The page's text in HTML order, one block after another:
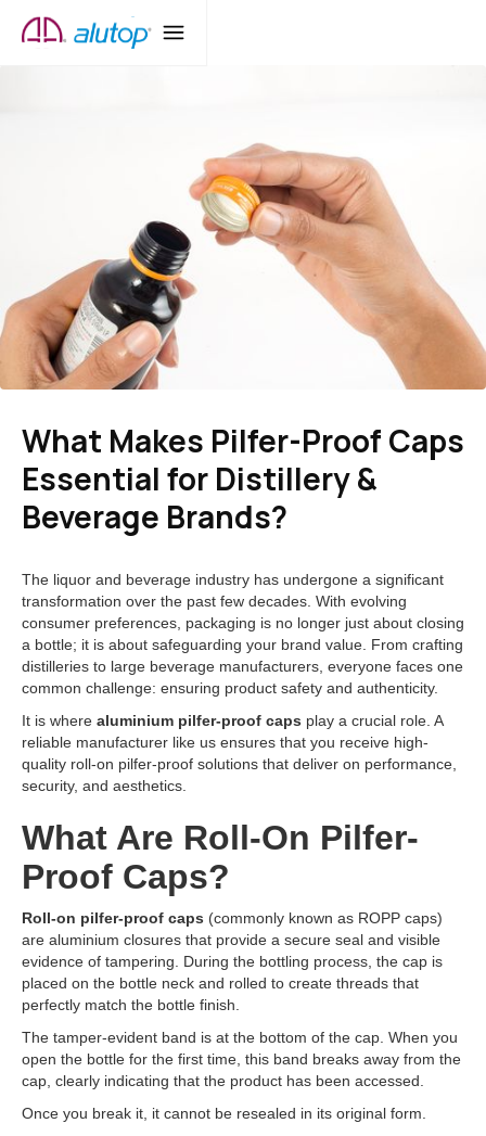
What Makes Pilfer-Proof Caps
Essential for Distillery &
Beverage Brands?
The liquor and beverage industry has undergone a significant
transformation over the past few decades. With evolving
consumer preferences, packaging is no longer just about closing
a bottle; it is about safeguarding your brand value. From crafting
distilleries to large beverage manufacturers, everyone faces one
common challenge: ensuring product safety and authenticity.
It is where aluminium pilfer-proof caps play a crucial role. A
reliable manufacturer like us ensures that you receive high-
quality roll-on pilfer-proof solutions that deliver on performance,
security, and aesthetics.
What Are Roll-On Pilfer-
Proof Caps?
Roll-on pilfer-proof caps (commonly known as ROPP caps)
are aluminium closures that provide a secure seal and visible
evidence of tampering. During the bottling process, the cap is
placed on the bottle neck and rolled to create threads that
perfectly match the bottle finish.
The tamper-evident band is at the bottom of the cap. When you
open the bottle for the first time, this band breaks away from the
cap, clearly indicating that the product has been accessed.
Once you break it, it cannot be resealed in its original form.